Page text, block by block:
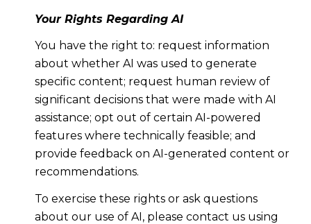
Your Rights Regarding AI
You have the right to: request information
about whether AI was used to generate
specific content; request human review of
significant decisions that were made with AI
assistance; opt out of certain AI-powered
features where technically feasible; and
provide feedback on AI-generated content or
recommendations.
To exercise these rights or ask questions
about our use of AI, please contact us using